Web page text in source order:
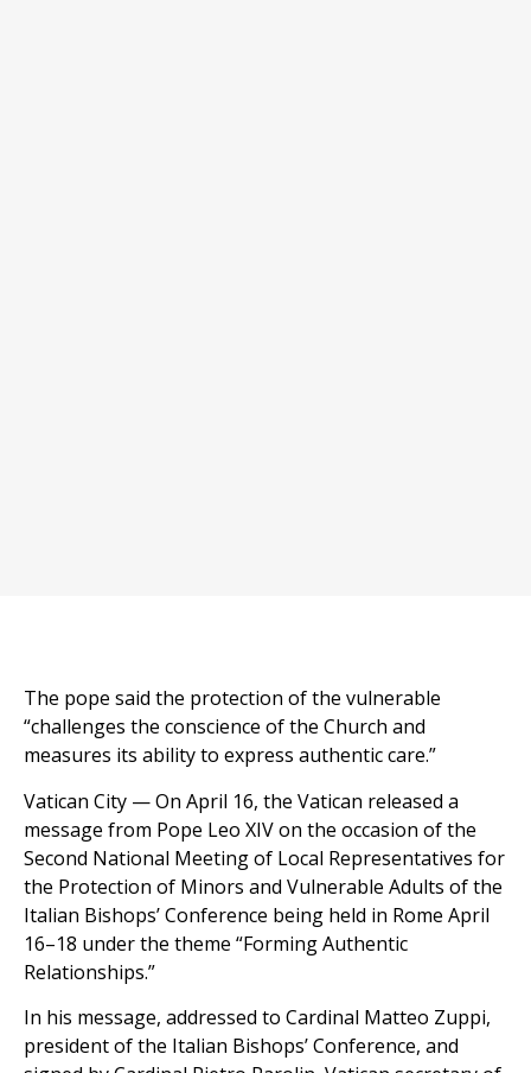
The pope said the protection of the vulnerable
“challenges the conscience of the Church and
measures its ability to express authentic care.”
Vatican City — On April 16, the Vatican released a
message from Pope Leo XIV on the occasion of the
Second National Meeting of Local Representatives for
the Protection of Minors and Vulnerable Adults of the
Italian Bishops’ Conference being held in Rome April
16–18 under the theme “Forming Authentic
Relationships.”
In his message, addressed to Cardinal Matteo Zuppi,
president of the Italian Bishops’ Conference, and